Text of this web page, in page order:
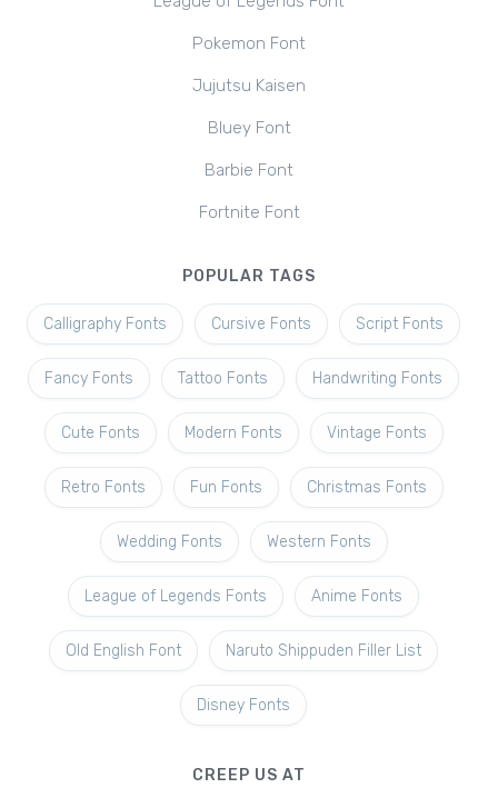
Pokemon Font
Jujutsu Kaisen
Bluey Font
Barbie Font
Fortnite Font
POPULAR TAGS
Calligraphy Fonts Cursive Fonts Script Fonts
Fancy Fonts Tattoo Fonts Handwriting Fonts
Cute Fonts Modern Fonts Vintage Fonts
Retro Fonts Fun Fonts Christmas Fonts
Wedding Fonts Western Fonts
League of Legends Fonts Anime Fonts
Old English Font Naruto Shippuden Filler List
Disney Fonts
CREEP US AT